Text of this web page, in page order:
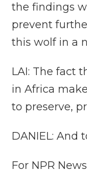
the findings
prevent
this wolf in a
LAI: The fact
in Africa
to preserve,
DANIEL: And
For NPR